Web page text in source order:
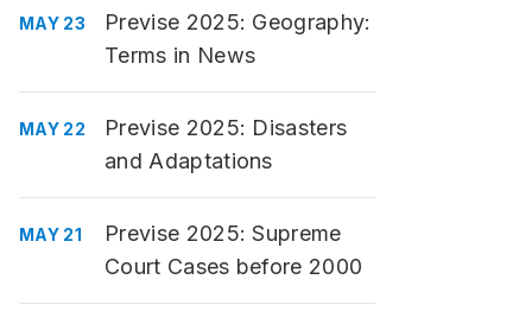
MAY 23
Previse 2025: Geography:
Terms in News
MAY 22
Previse 2025: Disasters
and Adaptations
MAY 21
Previse 2025: Supreme
Court Cases before 2000